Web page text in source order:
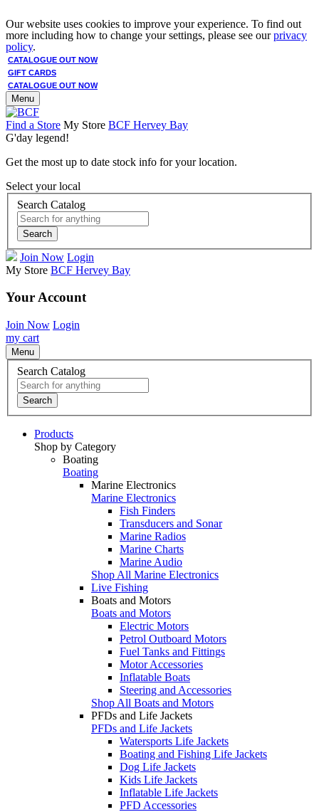
Our website uses cookies to improve your experience. To find out
more including how to change your settings, please see ourprivacy
policy.
CATALOGUE OUT NOW
GIFT CARDS
CATALOGUE OUT NOW
Menu
Find a Store My Store BCF Hervey Bay
G'day legend!
Get the most up to date stock info for your location.
Select your local
Search Catalog
Search
Join Now Login
My Store BCF Hervey Bay
Your Account
Join Now Login
my cart
Menu
Search Catalog
Search
Products
Shop by Category
Boating
Boating
Marine Electronics
Marine Electronics
Fish Finders
Transducers and Sonar
Marine Radios
Marine Charts
Marine Audio
Shop All Marine Electronics
Live Fishing
Boats and Motors
Boats and Motors
Electric Motors
Petrol Outboard Motors
Fuel Tanks and Fittings
Motor Accessories
Inflatable Boats
Steering and Accessories
Shop All Boats and Motors
PFDs and Life Jackets
PFDs and Life Jackets
Watersports Life Jackets
Boating and Fishing Life Jackets
Dog Life Jackets
Kids Life Jackets
Inflatable Life Jackets
PFD Accessories